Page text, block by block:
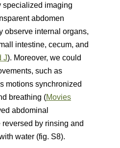
specialized imaging
abdomen
observe internal organs,
intestine, cecum, and
J). Moreover, we could
such as
motions synchronized
breathing (Movies
abdominal
by rinsing and
water (fig. S8).